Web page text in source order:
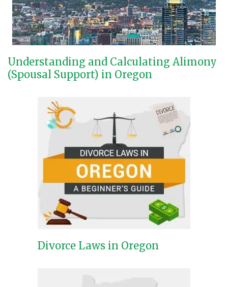
Understanding and Calculating Alimony
(Spousal Support) in Oregon
Divorce Laws in Oregon